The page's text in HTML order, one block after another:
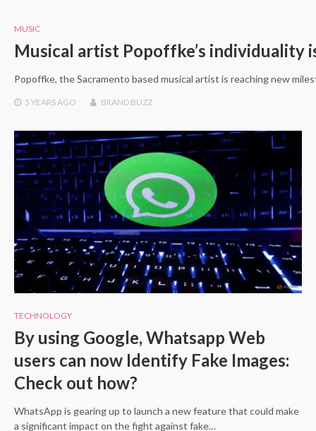
MUSIC
Musical artist Popoffke’s individuality
Popoffke, the Sacramento based musical artist is reaching new
5 YEARSAGO BRAND BUZZ
TECHNOLOGY
By using Google, Whatsapp Web
users can now Identify Fake Images:
Check out how?
WhatsApp is gearing up to launch a new feature that could make
a significant impact on the fight against fake…